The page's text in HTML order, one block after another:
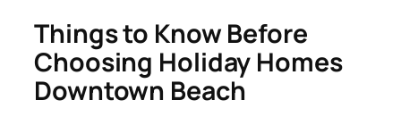
Things to Know Before
Choosing Holiday Homes
Downtown Beach